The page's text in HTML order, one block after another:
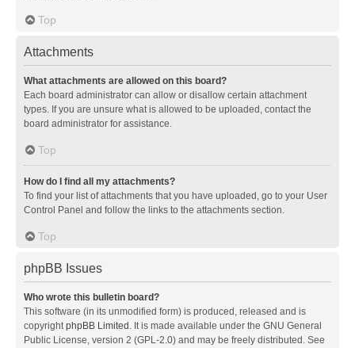
Top
Attachments
What attachments are allowed on this board?
Each board administrator can allow or disallow certain attachment
types. If you are unsure what is allowed to be uploaded, contact the
board administrator for assistance.
Top
How do I find all my attachments?
To find your list of attachments that you have uploaded, go to your User
Control Panel and follow the links to the attachments section.
Top
phpBB Issues
Who wrote this bulletin board?
This software (in its unmodified form) is produced, released and is
copyrightphpBB Limited . It is made available under the GNU General
Public License, version 2 (GPL-2.0) and may be freely distributed. See